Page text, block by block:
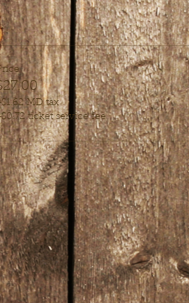
MD tax
ticket service fee